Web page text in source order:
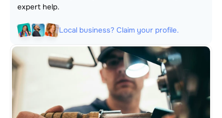
expert help.
Local business? Claim your profile.